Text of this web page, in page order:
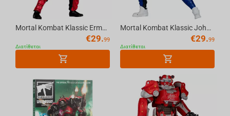
Twisted Metal
Dungeons & Dragons
God of War
Mortal Kombat Klassic Ermac 7in Action Figure McFarlane Toys
€29.99
Διατίθεται
Mortal Kombat Klassic Johnny Cage 7in Action Figure McFarlane Toys
€29.99
Διατίθεται